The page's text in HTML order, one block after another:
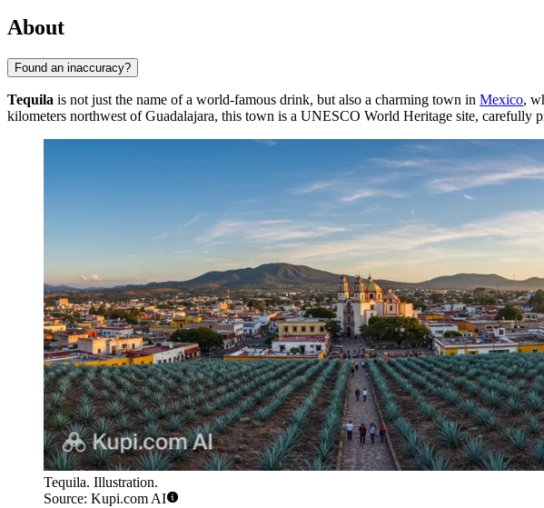
About
Found an inaccuracy?
Tequila is not just the name of a world-famous drink, but also a charming town in Mexico,
kilometers northwest of Guadalajara, this town is a UNESCO World Heritage site, carefully
Tequila. Illustration.
Source: Kupi.com AI